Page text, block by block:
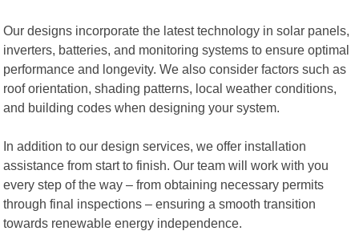
Our designs incorporate the latest technology in solar panels,
inverters, batteries, and monitoring systems to ensure optimal
performance and longevity. We also consider factors such as
roof orientation, shading patterns, local weather conditions,
and building codes when designing your system.
In addition to our design services, we offer installation
assistance from start to finish. Our team will work with you
every step of the way – from obtaining necessary permits
through final inspections – ensuring a smooth transition
towards renewable energy independence.